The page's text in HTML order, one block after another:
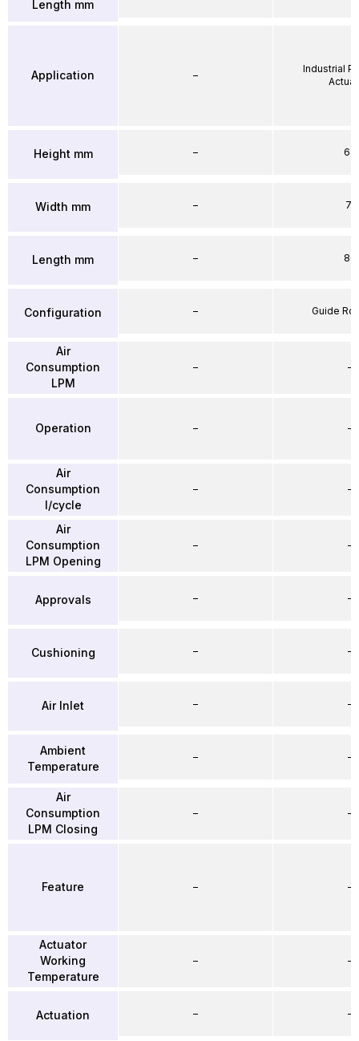
Length mm
Application
Height mm
Width mm
Length mm
Configuration
Air
Consumption
LPM
Operation
Air
Consumption
l/cycle
Air
Consumption
LPM Opening
Approvals
Cushioning
Air Inlet
Ambient
Temperature
Air
Consumption
LPM Closing
Feature
Actuator
Working
Temperature
Actuation
–
–
–
–
–
–
–
–
–
–
–
–
–
–
–
–
–
Industrial
64
71
86
Guide
–
–
–
–
–
–
–
–
–
–
–
–